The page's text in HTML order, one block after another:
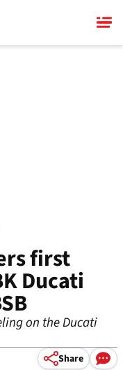
first
Ducati
on the Ducati
Share